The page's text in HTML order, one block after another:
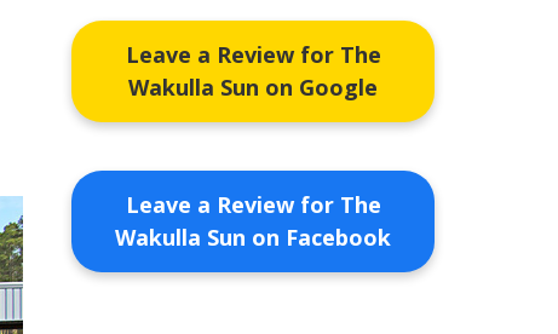
Leave a Review for The
Wakulla Sun on Google
Leave a Review for The
Wakulla Sun on Facebook